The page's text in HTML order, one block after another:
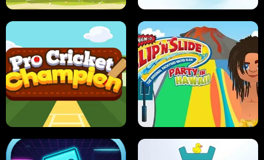
ULTIMATE PONG SKI HERO